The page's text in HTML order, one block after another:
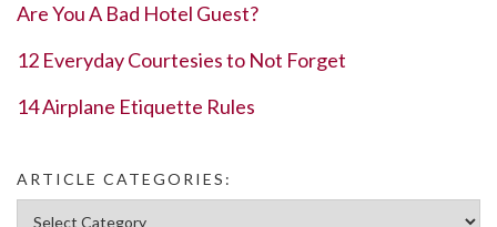
Are You A Bad Hotel Guest?
12 Everyday Courtesies to Not Forget
14 Airplane Etiquette Rules
ARTICLE CATEGORIES:
Article Categories: